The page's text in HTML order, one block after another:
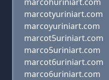
marcotyuriniart.com
marcoyuriniart.com
marcot5uriniart.com
marco5uriniart.com
marcot6uriniart.com
marco6uriniart.com